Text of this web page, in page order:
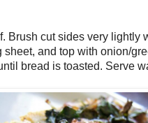
Brush cut sides very lightly
sheet, and top with onion/
bread is toasted. Serve